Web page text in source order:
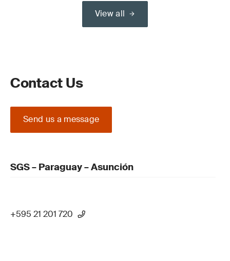
View all
Contact Us
Send us a message
SGS – Paraguay – Asunción
+595 21 201 720